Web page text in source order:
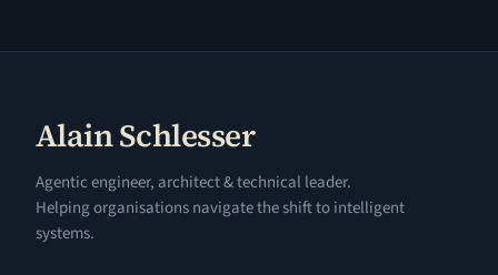
Alain Schlesser
Agentic engineer, architect & technical leader.
Helping organisations navigate the shift to intelligent
systems.